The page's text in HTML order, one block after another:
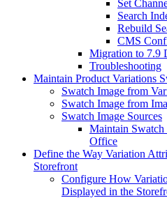
Set
Search
Rebuild
CMS
Migration to 7.9
Troubleshooting
Maintain Product Variations
Swatch Image from
Swatch Image from
Swatch Image Sources
Maintain Swatch
Office
Define the Way Variation
Storefront
Configure How
Displayed in the